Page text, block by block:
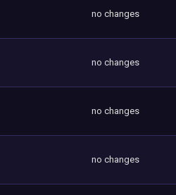
no changes
no changes
no changes
no changes